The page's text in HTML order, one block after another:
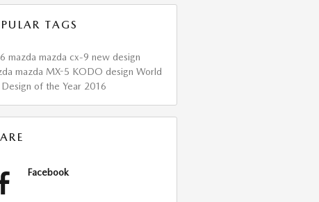
TAGS
mazda mazda cx-9 new design
mazda MX-5 KODO design World
Design of the Year 2016
Facebook